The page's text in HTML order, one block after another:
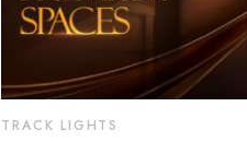
TRACK LIGHTS